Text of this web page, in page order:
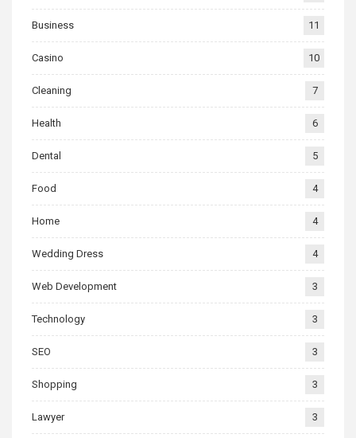
Business 11
Casino 10
Cleaning 7
Health 6
Dental 5
Food 4
Home 4
Wedding Dress 4
Web Development 3
Technology 3
SEO 3
Shopping 3
Lawyer 3